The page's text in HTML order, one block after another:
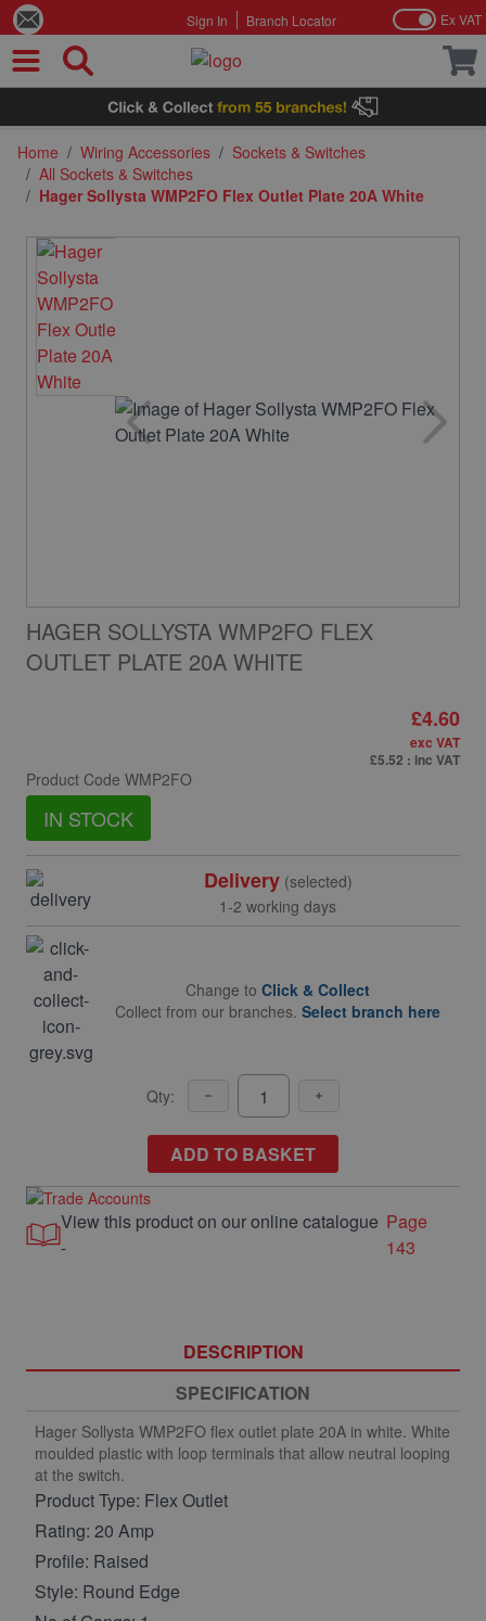
Skip to Content
Sign In Branch Locator Ex VAT
Home / Wiring Accessories / Sockets & Switches
/ All Sockets & Switches
/ Hager Sollysta WMP2FO Flex Outlet Plate 20A White
HAGER SOLLYSTA WMP2FO FLEX
OUTLET PLATE 20A WHITE
Product Code WMP2FO
IN STOCK
£4.60
exc VAT
£5.52 : inc VAT
Delivery(selected)
1-2 working days
Change to Click & Collect
Collect from our branches. Select branch here
Qty:
ADD TO BASKET
View this product on our online catalogue
-
Page
143
DESCRIPTION
SPECIFICATION
Hager Sollysta WMP2FO flex outlet plate 20A in white. White
moulded plastic with loop terminals that allow neutral looping
at the switch.
Product Type: Flex Outlet
Rating: 20 Amp
Profile: Raised
Style: Round Edge